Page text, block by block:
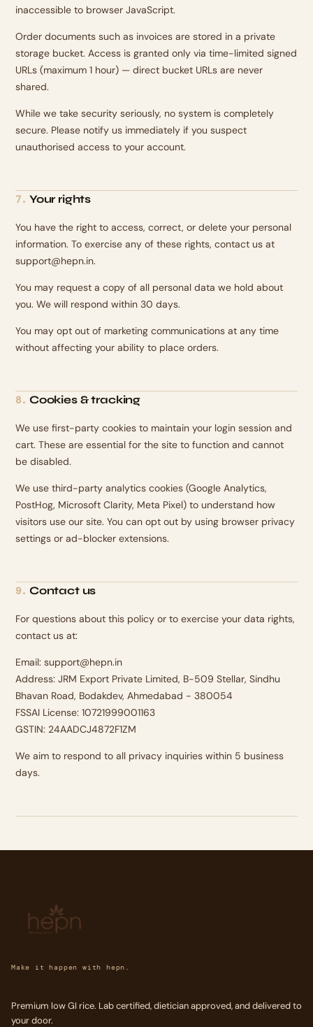
inaccessible to browser JavaScript.
Order documents such as invoices are stored in a private
storage bucket. Access is granted only via time-limited signed
URLs (maximum 1 hour) — direct bucket URLs are never
shared.
While we take security seriously, no system is completely
secure. Please notify us immediately if you suspect
unauthorised access to your account.
7. Your rights
You have the right to access, correct, or delete your personal
information. To exercise any of these rights, contact us at
support@hepn.in.
You may request a copy of all personal data we hold about
you. We will respond within 30 days.
You may opt out of marketing communications at any time
without affecting your ability to place orders.
8. Cookies & tracking
We use first-party cookies to maintain your login session and
cart. These are essential for the site to function and cannot
be disabled.
We use third-party analytics cookies (Google Analytics,
PostHog, Microsoft Clarity, Meta Pixel) to understand how
visitors use our site. You can opt out by using browser privacy
settings or ad-blocker extensions.
9. Contact us
For questions about this policy or to exercise your data rights,
contact us at:
Email: support@hepn.in
Address: JRM Export Private Limited, B-509 Stellar, Sindhu
Bhavan Road, Bodakdev, Ahmedabad - 380054
FSSAI License: 10721999001163
GSTIN: 24AADCJ4872F1ZM
We aim to respond to all privacy inquiries within 5 business
days.
Make it happen with hepn.
Premium low GI rice. Lab certified, dietician approved, and delivered to
your door.